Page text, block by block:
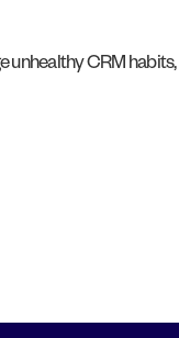
unhealthy CRM